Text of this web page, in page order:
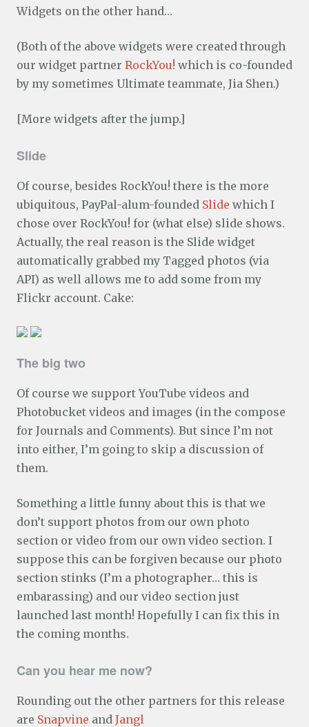
Widgets on the other hand…
(Both of the above widgets were created through
our widget partner RockYou! which is co-founded
by my sometimes Ultimate teammate, Jia Shen.)
[More widgets after the jump.]
Slide
Of course, besides RockYou! there is the more
ubiquitous, PayPal-alum-founded Slide which I
chose over RockYou! for (what else) slide shows.
Actually, the real reason is the Slide widget
automatically grabbed my Tagged photos (via
API) as well allows me to add some from my
Flickr account. Cake:
The big two
Of course we support YouTube videos and
Photobucket videos and images (in the compose
for Journals and Comments). But since I’m not
into either, I’m going to skip a discussion of
them.
Something a little funny about this is that we
don’t support photos from our own photo
section or video from our own video section. I
suppose this can be forgiven because our photo
section stinks (I’m a photographer… this is
embarassing) and our video section just
launched last month! Hopefully I can fix this in
the coming months.
Can you hear me now?
Rounding out the other partners for this release
are Snapvine and Jangl